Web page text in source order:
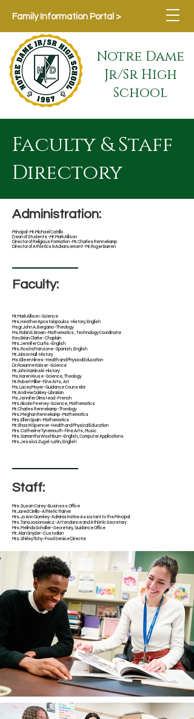
Family Information Portal >
Notre Dame
Jr/Sr High
School
Faculty & Staff
Directory
Administration:
Principal - Mr. Michael Catrillo
Dean of Students - Mr. Mark Allison
Director of Religious Formation - Mr. Charles Rennekamp
Director of Athletics & Advancement- Mr. Roger Barren
Faculty:
​Mr. Mark Allison - Science
Mrs. Heather Apostolopoulos - History, English
Msgr. John A. Bergamo - Theology
​Ms. Robin E. Brown - Mathematics , Technology Coordinator
Rev. Brian Clarke - Chaplain
Mrs. Jennifer Curtis - English
​​Mrs. Rosita Franzone - Spanish, English
Mr. Jaison Hall - History
​Ms. Eileen Hines - Health and Physical Education
​​Dr. Roxanne Kaiser - Science
​Mr. John Kaminski - History
Ms. Karen Kruse - Science, Theology
​Mr. Robert Miller - Fine Arts, Art
​Ms. Lacey Moyer - Guidance Counselor
Mr. Andrew Oakley - Librarian
Ms. Jennifer Olmstead - French
​Mrs. Nicole Peeney - Science, Mathematics
​Mr. Charles Rennekamp - Theology
Mrs. Meghan Rennekamp - Mathematics
Mrs. Ellen Spain - Mathematics
Mr. Shastri Spencer - Health and Physical Education
Mrs. Catherine Tynemouth - Fine Arts, Music
Mrs. Samantha Washburn - English, Computer Applications
​Mrs. Jessica Zugel - Latin, English
Staff:
Mrs. Susan Carey - Business Office
Mr. Jared Cirrillo - Athletic Trainer
Mrs. Jo Ann Gormley - Administrative Assistant to the Principal
Mrs. Tana Jasionowicz - Attendance and Athletic Secretary
Mrs. Melinda Schaller - Secretary, Guidance Office
Mr. Alan Snyder - Custodian
Mrs. Shirley Tichy - Food Service Director